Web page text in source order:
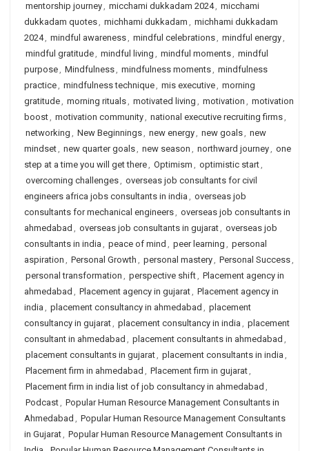
mentorship journey, micchami dukkadam 2024, micchami
dukkadam quotes, michhami dukkadam , michhami dukkadam
2024, mindful awareness, mindful celebrations, mindful energy,
mindful gratitude, mindful living , mindful moments, mindful
purpose, Mindfulness, mindfulness moments, mindfulness
practice, mindfulness technique, mis executive, morning
gratitude, morning rituals, motivated living , motivation , motivation
boost, motivation community, national executive recruiting firms,
networking , New Beginnings, new energy, new goals, new
mindset, new quarter goals, new season , northward journey, one
step at a time you will get there, Optimism , optimistic start,
overcoming challenges, overseas job consultants for civil
engineers africa jobs consultants in india , overseas job
consultants for mechanical engineers, overseas job consultants in
ahmedabad , overseas job consultants in gujarat, overseas job
consultants in india , peace of mind , peer learning , personal
aspiration , Personal Growth , personal mastery, Personal Success,
personal transformation , perspective shift, Placement agency in
ahmedabad , Placement agency in gujarat, Placement agency in
india , placement consultancy in ahmedabad , placement
consultancy in gujarat, placement consultancy in india , placement
consultant in ahmedabad , placement consultants in ahmedabad ,
placement consultants in gujarat, placement consultants in india ,
Placement firm in ahmedabad , Placement firm in gujarat,
Placement firm in india list of job consultancy in ahmedabad ,
Podcast, Popular Human Resource Management Consultants in
Ahmedabad , Popular Human Resource Management Consultants
in Gujarat, Popular Human Resource Management Consultants in